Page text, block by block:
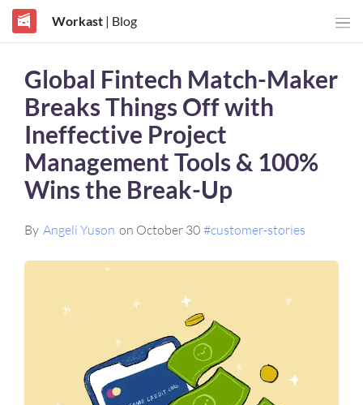
Workast| Blog
Global Fintech Match-Maker
Breaks Things Off with
Ineffective Project
Management Tools & 100%
Wins the Break-Up
By Angeli Yuson on October 30 #customer-stories